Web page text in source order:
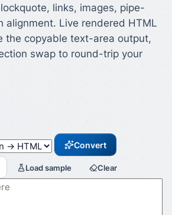
links, images, pipe-
alignment. Live rendered HTML
the copyable text-area output,
swap to round-trip your
Convert
Load sample Clear